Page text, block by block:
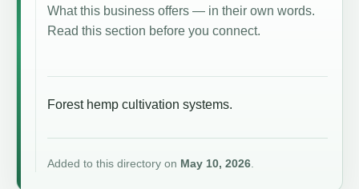
What this business offers — in their own words.
Read this section before you connect.
Forest hemp cultivation systems.
Added to this directory on May 10, 2026.